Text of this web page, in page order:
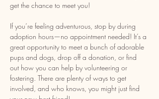
get the chance to meet you!
If you’re feeling adventurous, stop by during
adoption hours—no appointment needed! It’s a
great opportunity to meet a bunch of adorable
pups and dogs, drop off a donation, or find
out how you can help by volunteering or
fostering. There are plenty of ways to get
involved, and who knows, you might just find